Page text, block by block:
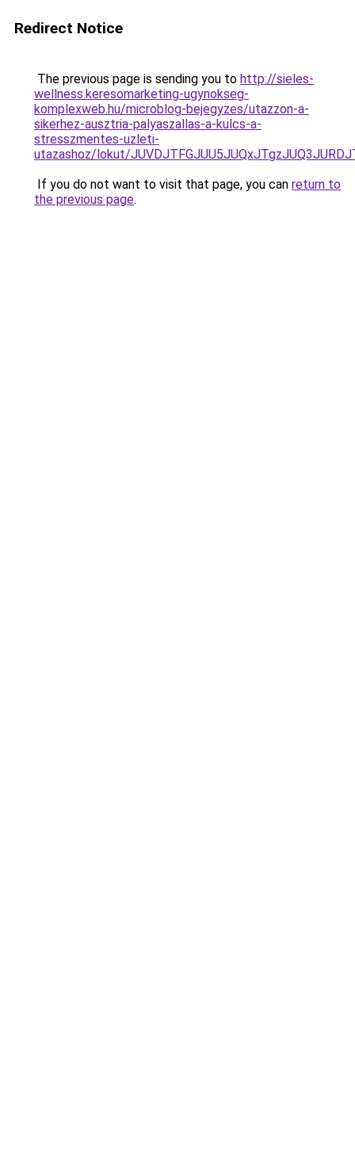
Redirect Notice
The previous page is sending you to http://sieles-
wellness.keresomarketing-ugynokseg-
komplexweb.hu/microblog-bejegyzes/utazzon-a-
sikerhez-ausztria-palyaszallas-a-kulcs-a-
stresszmentes-uzleti-
utazashoz/lokut/
If you do not want to visit that page, you can return to
the previous page.